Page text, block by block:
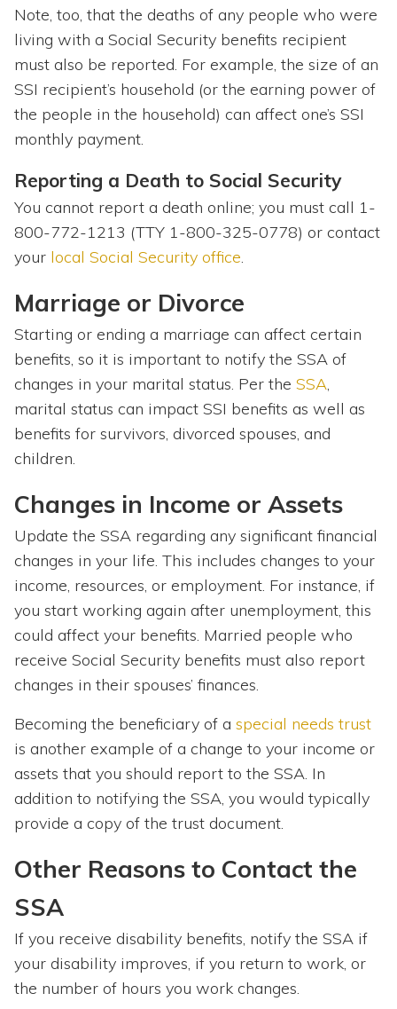
Note, too, that the deaths of any people who were
living with a Social Security benefits recipient
must also be reported. For example, the size of an
SSI recipient’s household (or the earning power of
the people in the household) can affect one’s SSI
monthly payment.
Reporting a Death to Social Security
You cannot report a death online; you must call 1-
800-772-1213 (TTY 1-800-325-0778) or contact
your local Social Security office.
Marriage or Divorce
Starting or ending a marriage can affect certain
benefits, so it is important to notify the SSA of
changes in your marital status. Per the SSA,
marital status can impact SSI benefits as well as
benefits for survivors, divorced spouses, and
children.
Changes in Income or Assets
Update the SSA regarding any significant financial
changes in your life. This includes changes to your
income, resources, or employment. For instance, if
you start working again after unemployment, this
could affect your benefits. Married people who
receive Social Security benefits must also report
changes in their spouses’ finances.
Becoming the beneficiary of a special needs trust
is another example of a change to your income or
assets that you should report to the SSA. In
addition to notifying the SSA, you would typically
provide a copy of the trust document.
Other Reasons to Contact the
SSA
If you receive disability benefits, notify the SSA if
your disability improves, if you return to work, or
the number of hours you work changes.